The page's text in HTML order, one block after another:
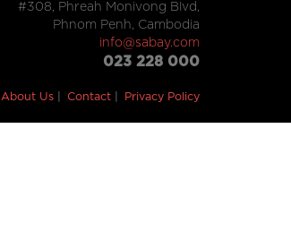
#308, Phreah Monivong Blvd,
Phnom Penh, Cambodia
info@sabay.com
023 228 000
About Us Contact Privacy Policy